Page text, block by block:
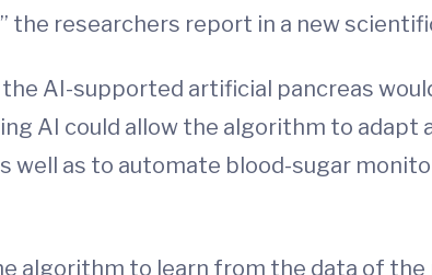
the researchers report in a new
AI-supported artificial pancreas
AI could allow the algorithm to adapt
well as to automate blood-sugar
algorithm to learn from the data of